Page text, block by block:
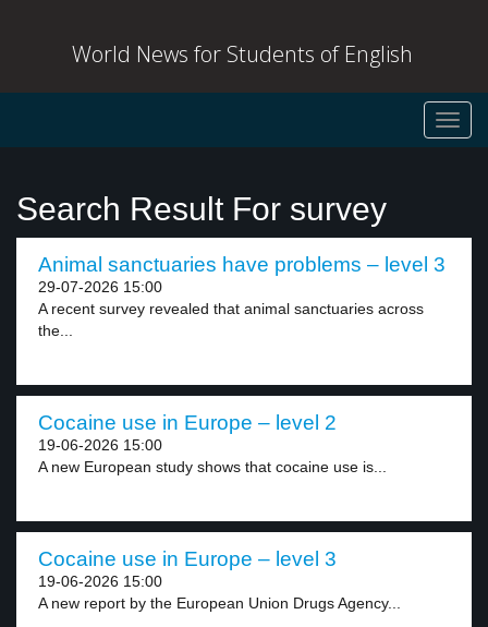
World News for Students of English
Search Result For survey
Animal sanctuaries have problems – level 3
29-07-2026 15:00
A recent survey revealed that animal sanctuaries across
the...
Cocaine use in Europe – level 2
19-06-2026 15:00
A new European study shows that cocaine use is...
Cocaine use in Europe – level 3
19-06-2026 15:00
A new report by the European Union Drugs Agency...